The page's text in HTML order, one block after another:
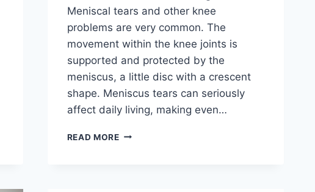
Meniscal tears and other knee
problems are very common. The
movement within the knee joints is
supported and protected by the
meniscus, a little disc with a crescent
shape. Meniscus tears can seriously
affect daily living, making even…
READ MORETHE